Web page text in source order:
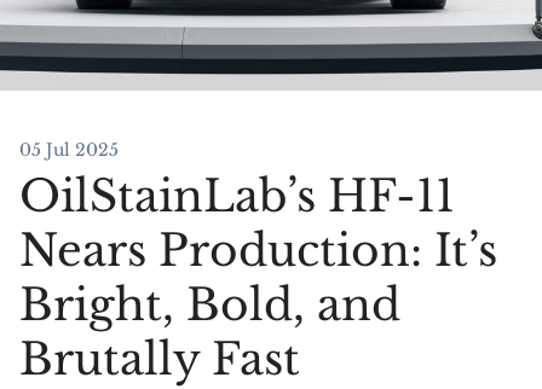
05 Jul 2025
OilStainLab’s HF-11
Nears Production: It’s
Bright, Bold, and
Brutally Fast